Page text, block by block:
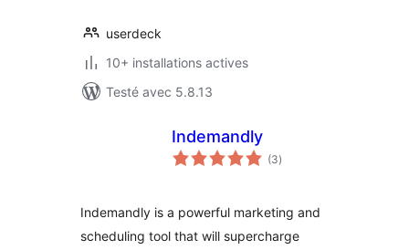
userdeck
10+ installations actives
Testé avec 5.8.13
Indemandly
(3notes
en
)
Indemandly is a powerful marketing and
scheduling tool that will supercharge